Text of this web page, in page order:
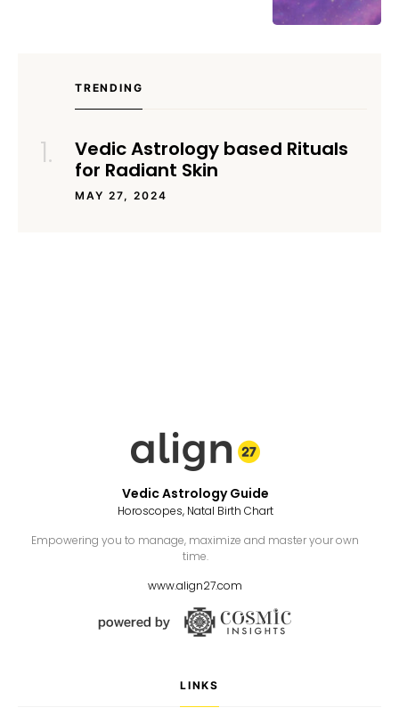
TRENDING
Vedic Astrology based Rituals
for Radiant Skin
MAY 27, 2024
Vedic Astrology Guide
Horoscopes, Natal Birth Chart
Empowering you to manage, maximize and master your own
time.
www.align27.com
LINKS